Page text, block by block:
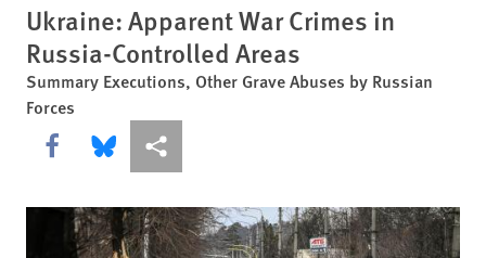
Ukraine: Apparent War Crimes in
Russia-Controlled Areas
Summary Executions, Other Grave Abuses by Russian
Forces
Share this via Facebook
Share this via Bluesky
More sharing options